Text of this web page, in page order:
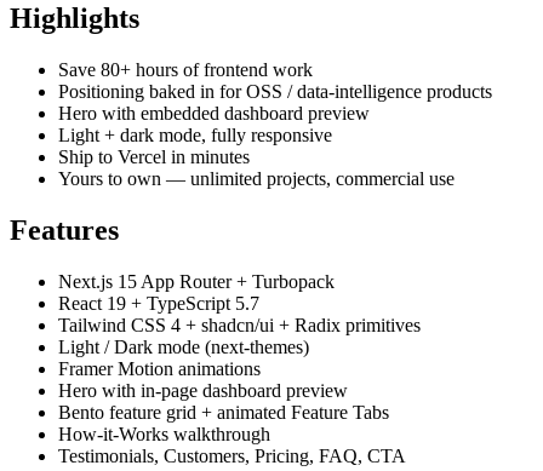
Highlights
Save 80+ hours of frontend work
Positioning baked in for OSS / data-intelligence products
Hero with embedded dashboard preview
Light + dark mode, fully responsive
Ship to Vercel in minutes
Yours to own — unlimited projects, commercial use
Features
Next.js 15 App Router + Turbopack
React 19 + TypeScript 5.7
Tailwind CSS 4 + shadcn/ui + Radix primitives
Light / Dark mode (next-themes)
Framer Motion animations
Hero with in-page dashboard preview
Bento feature grid + animated Feature Tabs
How-it-Works walkthrough
Testimonials, Customers, Pricing, FAQ, CTA